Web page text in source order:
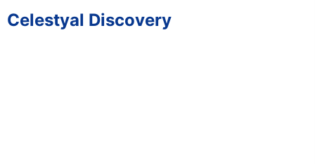
Celestyal Discovery